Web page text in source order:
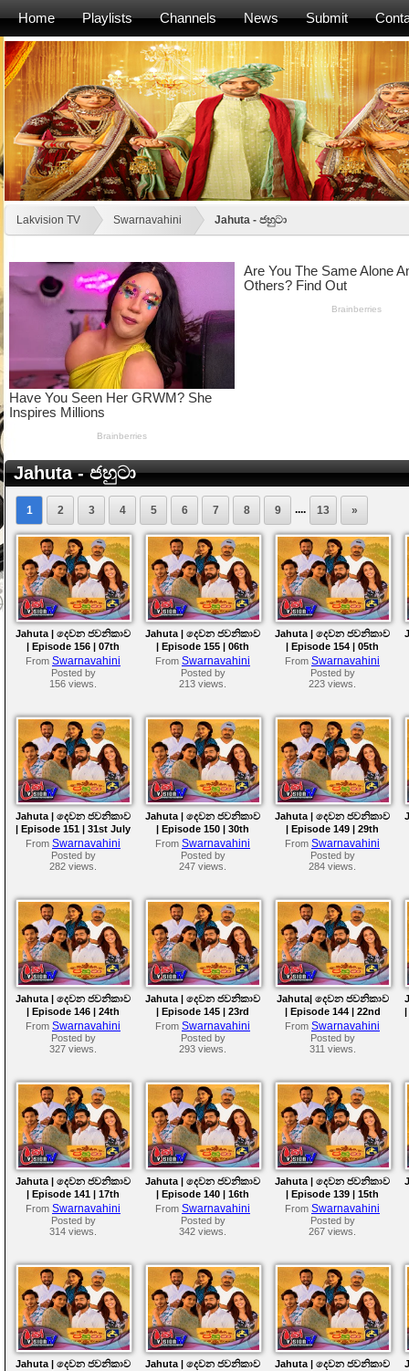
Home Playlists Channels News Submit
Lakvision TV Swarnavahini Jahuta - ජහුටා
Jahuta - ජහුටා
1 2 3 4 5 6 7 8 9 .... 13 »
Jahuta | දෙවන ජවනිකාව
| Episode 156 | 07th
August 2026
From Swarnavahini
Posted by
156 views.
Jahuta | දෙවන ජවනිකාව
| Episode 155 | 06th
August 2026
From Swarnavahini
Posted by
213 views.
Jahuta | දෙවන ජවනිකාව
| Episode 154 | 05th
August 2026
From Swarnavahini
Posted by
223 views.
Jahuta | දෙවන ජවනිකාව
| Episode 151 | 31st July
2026
From Swarnavahini
Posted by
282 views.
Jahuta | දෙවන ජවනිකාව
| Episode 150 | 30th
July 2026
From Swarnavahini
Posted by
247 views.
Jahuta | දෙවන ජවනිකාව
| Episode 149 | 29th
July 2026
From Swarnavahini
Posted by
284 views.
Jahuta | දෙවන ජවනිකාව
| Episode 146 | 24th
July 2026
From Swarnavahini
Posted by
327 views.
Jahuta | දෙවන ජවනිකාව
| Episode 145 | 23rd
July 2026
From Swarnavahini
Posted by
293 views.
Jahuta| දෙවන ජවනිකාව
| Episode 144 | 22nd
July 2026
From Swarnavahini
Posted by
311 views.
|
Jahuta | දෙවන ජවනිකාව
| Episode 141 | 17th
July 2026
From Swarnavahini
Posted by
314 views.
Jahuta | දෙවන ජවනිකාව
| Episode 140 | 16th
July 2026
From Swarnavahini
Posted by
342 views.
Jahuta | දෙවන ජවනිකාව
| Episode 139 | 15th
July 2026
From Swarnavahini
Posted by
267 views.
Jahuta | දෙවන ජවනිකාව
Jahuta | දෙවන ජවනිකාව
Jahuta | දෙවන ජවනිකාව